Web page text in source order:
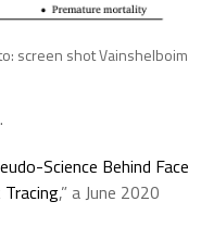
screen shot Vainshelboim
Science Behind Face
,” a June 2020